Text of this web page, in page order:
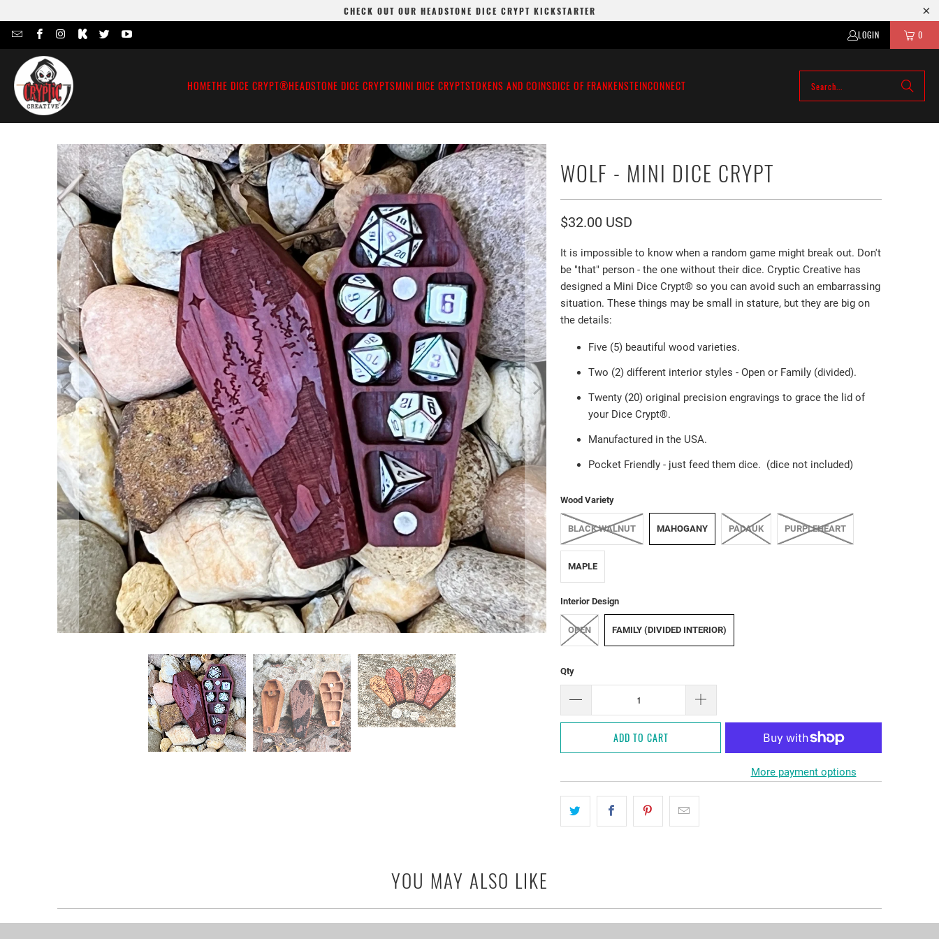
CHECK OUT OUR HEADSTONE DICE CRYPT KICKSTARTER
LOGIN 0
HOMETHE DICE CRYPT®HEADSTONE DICE CRYPTSMINI DICE CRYPTSTOKENS AND COINSDICE OF FRANKENSTEINCONNECT
WOLF - MINI DICE CRYPT
$32.00 USD
It is impossible to know when a random game might break out. Don't
be "that" person - the one without their dice. Cryptic Creative has
designed a Mini Dice Crypt®️ so you can avoid such an embarrassing
situation. These things may be small in stature, but they are big on
the details:
Five (5) beautiful wood varieties.
Two (2) different interior styles - Open or Family (divided).
Twenty (20) original precision engravings to grace the lid of
your Dice Crypt®️.
Manufactured in the USA.
Pocket Friendly - just feed them dice. (dice not included)
Wood Variety
BLACK WALNUT MAHOGANY PADAUK PURPLEHEART
MAPLE
Interior Design
OPEN FAMILY (DIVIDED INTERIOR)
Qty
ADD TO CART
More payment options
YOU MAY ALSO LIKE